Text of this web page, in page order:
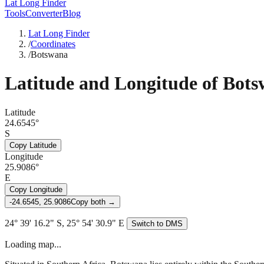
Lat Long Finder
ToolsConverterBlog
Lat Long Finder
/Coordinates
/Botswana
Latitude and Longitude of
Latitude
24.6545°
S
Copy Latitude
Longitude
25.9086°
E
Copy Longitude
-24.6545, 25.9086Copy both →
24° 39' 16.2" S, 25° 54' 30.9" E Switch to DMS
Loading map...